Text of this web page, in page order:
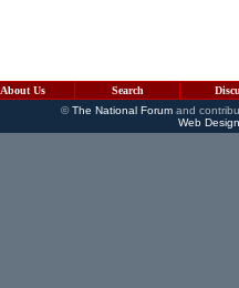
About Us Search
©The National Forumand
Web